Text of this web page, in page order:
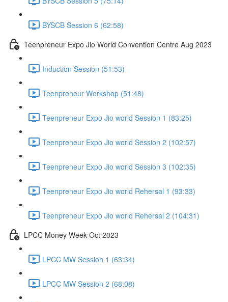
BYSCB Session 6 (62:58)
Teenpreneur Expo Jio World Convention Centre Aug 2023
Induction Session (51:53)
Teenpreneur Workshop (51:48)
Teenpreneur Expo Jio world Session 1 (83:25)
Teenpreneur Expo Jio world Session 2 (102:57)
Teenpreneur Expo Jio world Session 3 (102:35)
Teenpreneur Expo Jio world Rehersal 1 (93:33)
Teenpreneur Expo Jio world Rehersal 2 (104:31)
LPCC Money Week Oct 2023
LPCC MW Session 1 (63:34)
LPCC MW Session 2 (68:08)